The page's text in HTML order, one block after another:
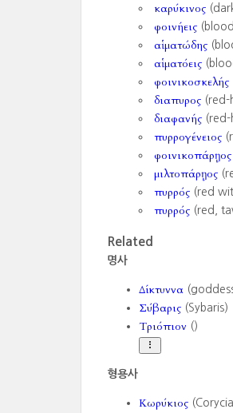
καρύκινος
φοινήεις
αἱματώδης
αἱματόεις
φοινικοσκελής
διαπυρος(red-
διαφανής(red-
πυρρογένειος
φοινικοπάρῃος
μιλτοπάρῃος
πυρρός(red
πυρρός(red,
Related
명사
Δίκτυννα
Σύβαρις(Sybaris)
Τριόπιον ()
형용사
Κωρύκιος